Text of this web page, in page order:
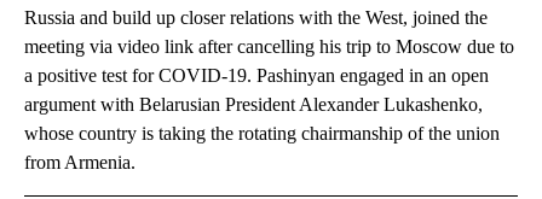
Russia and build up closer relations with the West, joined the
meeting via video link after cancelling his trip to Moscow due to
a positive test for COVID-19. Pashinyan engaged in an open
argument with Belarusian President Alexander Lukashenko,
whose country is taking the rotating chairmanship of the union
from Armenia.